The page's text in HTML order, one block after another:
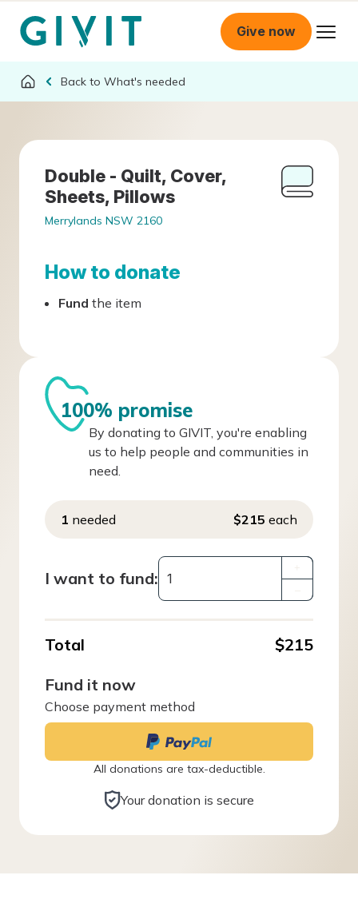
Give now
What's needed
Double - Quilt, Cover,
Sheets, Pillows
Merrylands NSW 2160
How to donate
Fund the item
100% promise
By donating to GIVIT, you're enabling
us to help people and communities in
need.
1 needed $215 each
I want to fund:
Total
$215
Fund it now
Choose payment method
All donations are tax-deductible.
Your donation is secure